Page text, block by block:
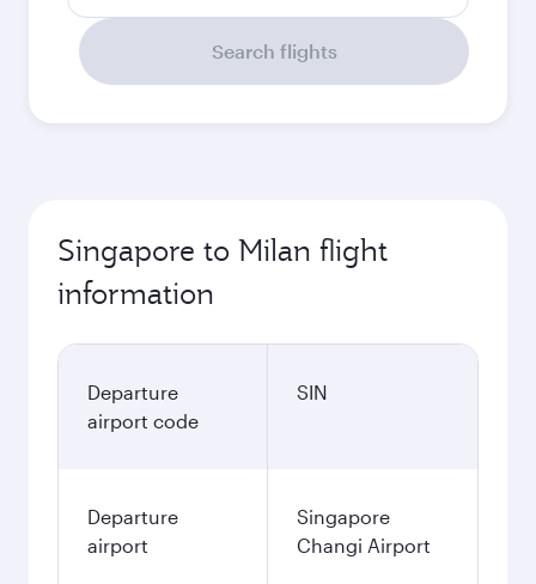
Search flights
Singapore to Milan flight
information
Departure
airport code
SIN
Departure
airport
Singapore
Changi Airport